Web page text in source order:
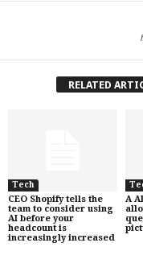
RELATED
Tech
CEO Shopify tells the
team to consider using
AI before your
headcount is
increasingly increased
A